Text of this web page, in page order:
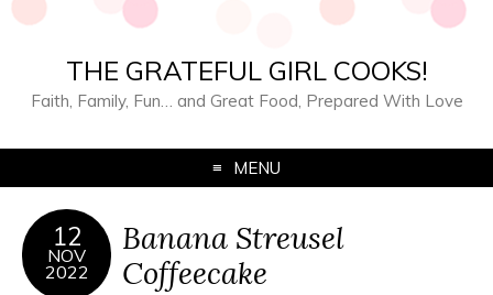
THE GRATEFUL GIRL COOKS!
Faith, Family, Fun… and Great Food, Prepared With Love
MENU
12
NOV
2022
Banana Streusel
Coffeecake